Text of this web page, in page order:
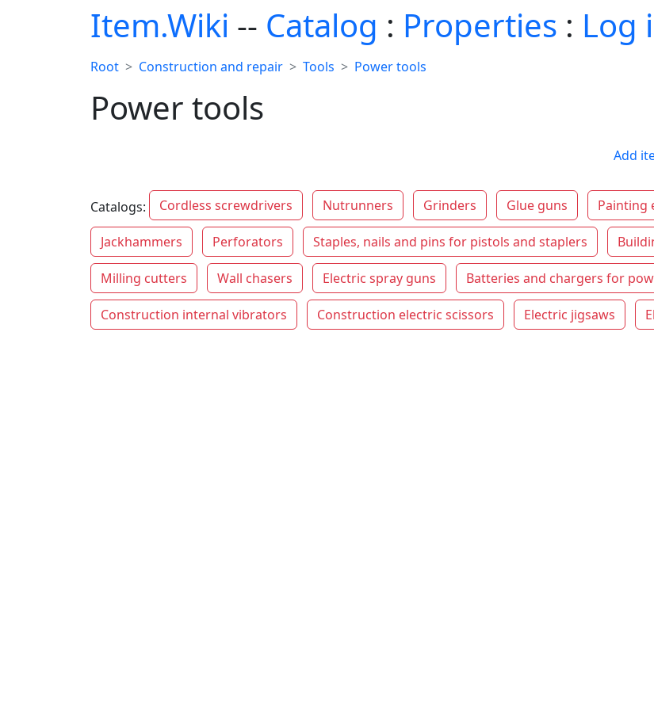
Item.Wiki -- Catalog : Properties : Log
Root Construction and repair Tools Power tools
Power tools
Add
Catalogs: Cordless screwdrivers Nutrunners Grinders Glue guns Painting
Jackhammers Perforators Staples, nails and pins for pistols and staplers
Milling cutters Wall chasers Electric spray guns Batteries and chargers for
Construction internal vibrators Construction electric scissors Electric jigsaws